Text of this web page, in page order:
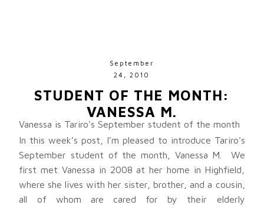
September
24, 2010
STUDENT OF THE MONTH:
VANESSA M.
Vanessa is Tariro's September student of the month
In this week’s post, I’m pleased to introduce Tariro’s
September student of the month, Vanessa M. We
first met Vanessa in 2008 at her home in Highfield,
where she lives with her sister, brother, and a cousin,
all of whom are cared for by their elderly